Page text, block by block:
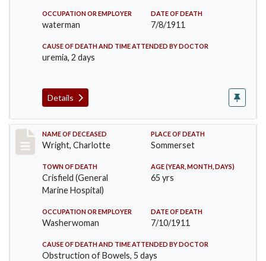
OCCUPATION OR EMPLOYER
waterman
DATE OF DEATH
7/8/1911
CAUSE OF DEATH AND TIME ATTENDED BY DOCTOR
uremia, 2 days
Details
Record #493
NAME OF DECEASED
Wright, Charlotte
PLACE OF DEATH
Sommerset
TOWN OF DEATH
Crisfield (General
Marine Hospital)
AGE (YEAR, MONTH, DAYS)
65 yrs
OCCUPATION OR EMPLOYER
Washerwoman
DATE OF DEATH
7/10/1911
CAUSE OF DEATH AND TIME ATTENDED BY DOCTOR
Obstruction of Bowels, 5 days